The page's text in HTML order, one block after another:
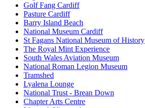
Golf Fang Cardiff
Pasture Cardiff
Barry Island Beach
National Museum Cardiff
St Fagans National Museum of History
The Royal Mint Experience
South Wales Aviation Museum
National Roman Legion Museum
Tramshed
Lyalena Lounge
National Trust - Brean Down
Chapter Arts Centre